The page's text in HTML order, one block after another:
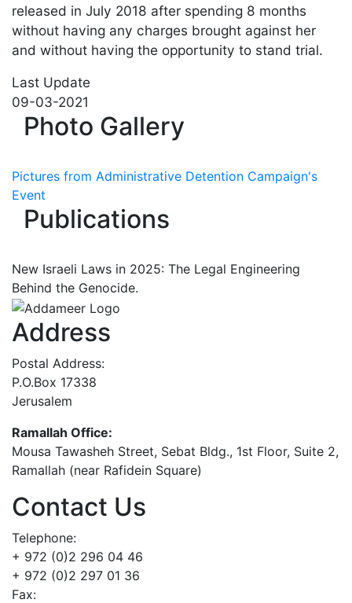
released in July 2018 after spending 8 months
without having any charges brought against her
and without having the opportunity to stand trial.
Last Update
09-03-2021
Photo Gallery
Pictures from Administrative Detention Campaign's
Event
Publications
New Israeli Laws in 2025: The Legal Engineering
Behind the Genocide.
Address
Postal Address:
P.O.Box 17338
Jerusalem
Ramallah Office:
Mousa Tawasheh Street, Sebat Bldg., 1st Floor, Suite 2,
Ramallah (near Rafidein Square)
Contact Us
Telephone:
+ 972 (0)2 296 04 46
+ 972 (0)2 297 01 36
Fax: